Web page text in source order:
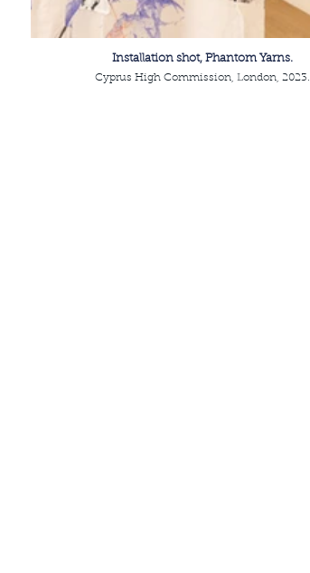
Installation shot, Phantom Yarns.
Cyprus High Commission, London, 2023.